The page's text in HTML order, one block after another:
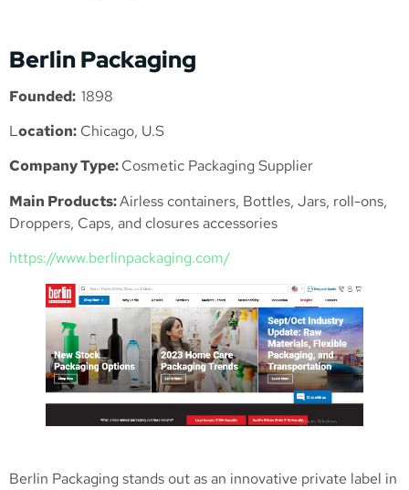
Berlin Packaging
Founded: 1898
Location: Chicago, U.S
Company Type:Cosmetic Packaging Supplier
Main Products:Airless containers, Bottles, Jars, roll-ons,
Droppers, Caps, and closures accessories
https://www.berlinpackaging.com/
Berlin Packaging stands out as an innovative private label in